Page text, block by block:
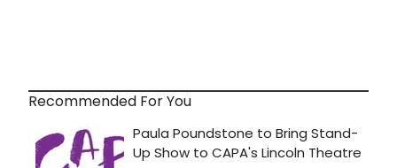
Recommended For You